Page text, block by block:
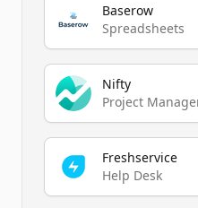
Baserow
Spreadsheets
Nifty
Project
Freshservice
Help Desk